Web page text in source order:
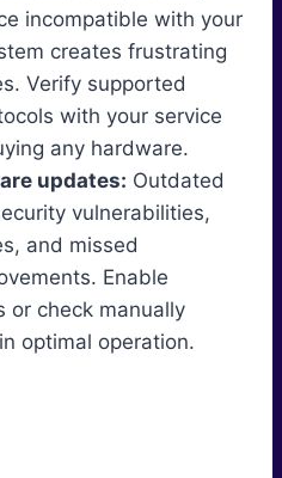
incompatible with your
creates frustrating
Verify supported
with your service
any hardware.
updates: Outdated
vulnerabilities,
and missed
Enable
or check manually
optimal operation.